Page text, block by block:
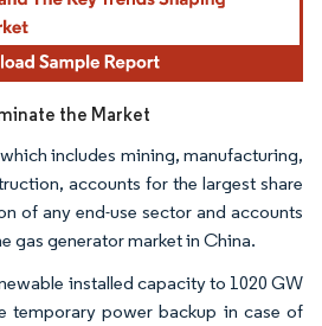
the Market
includes mining, manufacturing,
accounts for the largest share
of any end-use sector and accounts
gas generator market in China.
installed capacity to 1020 GW
temporary power backup in case of